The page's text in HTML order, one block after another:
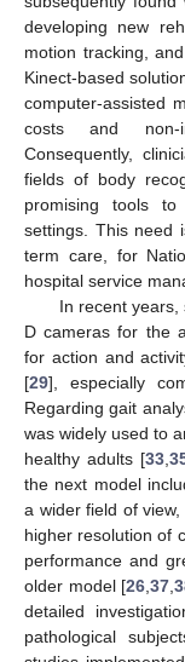
developing new
motion tracking,
Kinect-based
computer-assisted
costs and non-
Consequently,
fields of body
promising tools
settings. This need
term care, for
hospital service
In recent years,
D cameras for the
for action and
[29], especially
Regarding gait
was widely used to
healthy adults [33,
the next model
a wider field of
higher resolution of
performance and
older model [26 ,37 ,
detailed
pathological